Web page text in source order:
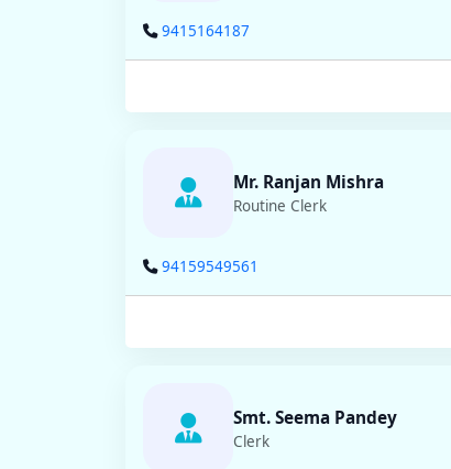
9415164187
Mr. Ranjan Mishra
Routine Clerk
94159549561
Smt. Seema Pandey
Clerk